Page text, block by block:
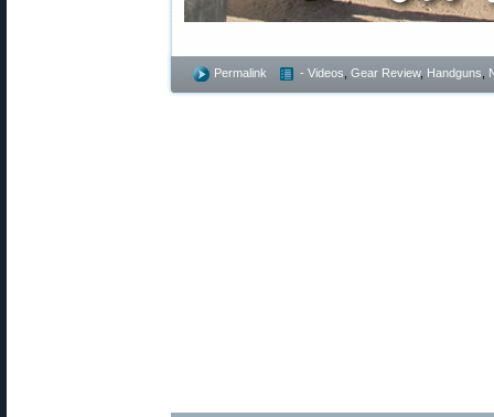
Permalink - Videos Gear Review, Handguns